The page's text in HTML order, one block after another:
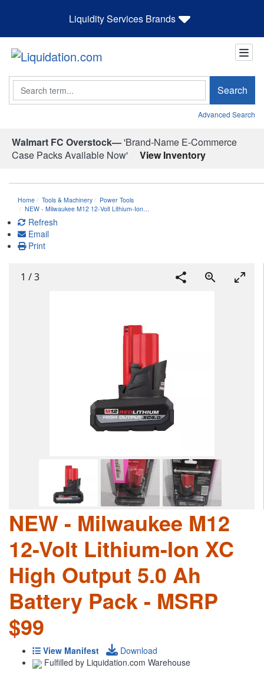
Liquidity Services Brands
Search Search
Advanced Search
Walmart FC Overstock—'Brand-Name E-Commerce
Case Packs Available Now'
View Inventory
Home Tools & Machinery
Power Tools
NEW - Milwaukee M12 12-Volt Lithium-Ion…
Refresh
Email
Print
1 /3
NEW - Milwaukee M12
12-Volt Lithium-Ion XC
High Output 5.0 Ah
Battery Pack - MSRP
$99
View Manifest
Download
Fulfilled by Liquidation.com Warehouse